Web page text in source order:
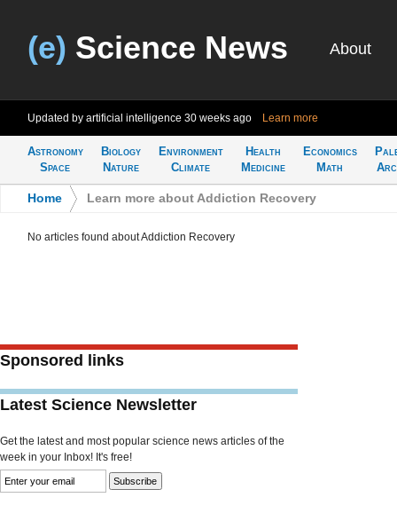
(e) Science News About
Updated by artificial intelligence 30 weeks ago Learn more
Astronomy
Space
Biology
Nature
Environment
Climate
Health
Medicine
Economics
Math
Home Learn more about Addiction Recovery
No articles found about Addiction Recovery
Sponsored links
Latest Science Newsletter
Get the latest and most popular science news articles of the
week in your Inbox! It's free!